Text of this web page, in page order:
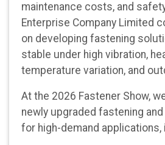
maintenance costs, and
Enterprise Company Limited
on developing fastening
stable under high vibration,
temperature variation, and
At the 2026 Fastener Show,
newly upgraded fastening
for high-demand applications,